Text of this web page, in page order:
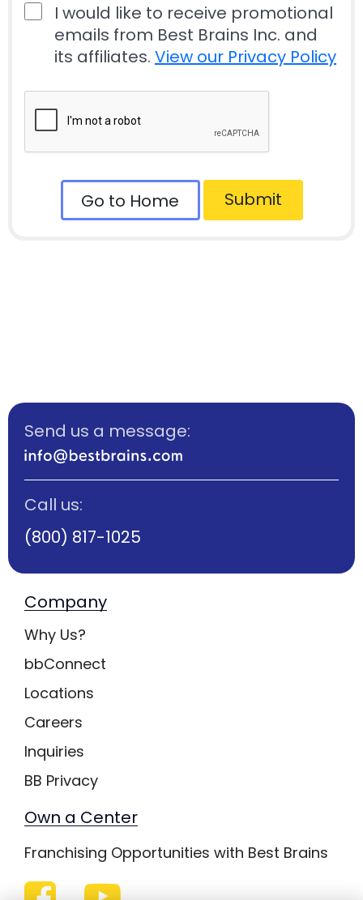
I would like to receive promotional
emails from Best Brains Inc. and
its affiliates. View our Privacy Policy
Go to Home Submit
Send us a message:
Call us:
(800) 817-1025
Company
Why Us?
bbConnect
Locations
Careers
Inquiries
BB Privacy
Own a Center
Franchising Opportunities with Best Brains